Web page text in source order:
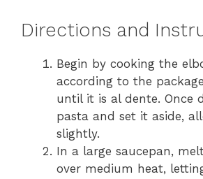
Directions and
Begin by cooking the
according to the
until it is al dente. Once
pasta and set it aside,
slightly.
In a large saucepan,
over medium heat,